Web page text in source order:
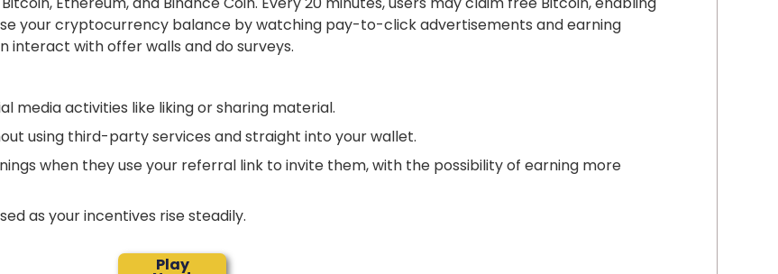
your cryptocurrency balance by watching pay-to-click advertisements and earning
interact with offer walls and do surveys.
media activities like liking or sharing material.
using third-party services and straight into your wallet.
when they use your referral link to invite them, with the possibility of earning more
as your incentives rise steadily.
Play